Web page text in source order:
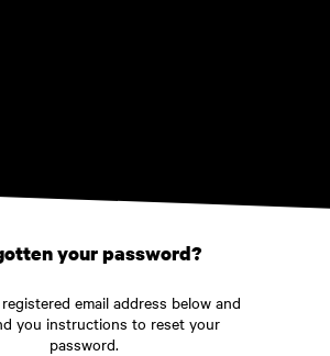
your password?
email address below and
you instructions to reset your
password.